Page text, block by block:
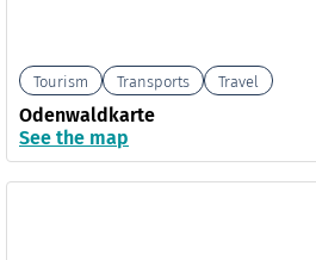
Tourism Transports Travel
Odenwaldkarte
See the map